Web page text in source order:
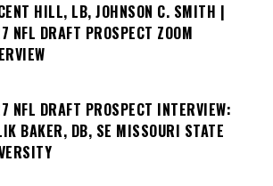
HILL, LB, JOHNSON C. SMITH |
NFL DRAFT PROSPECT ZOOM
NFL DRAFT PROSPECT INTERVIEW:
BAKER, DB, SE MISSOURI STATE